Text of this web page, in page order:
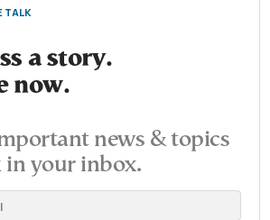
TALK
a story.
now.
news & topics
in your inbox.